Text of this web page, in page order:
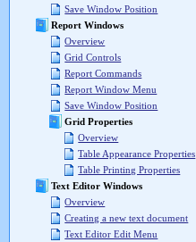
Save Window Position
Report Windows
Overview
Grid Controls
Report Commands
Report Window Menu
Save Window Position
Grid Properties
Overview
Table Appearance Properties
Table Printing Properties
Text Editor Windows
Overview
Creating a new text document
Text Editor Edit Menu